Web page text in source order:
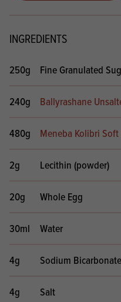
INGREDIENTS
250g Fine Granulated
240g Ballyrashane
480g Meneba Kolibri
2g Lecithin (powder)
20g Whole Egg
30ml Water
4g Sodium Bicarbonate
4g Salt